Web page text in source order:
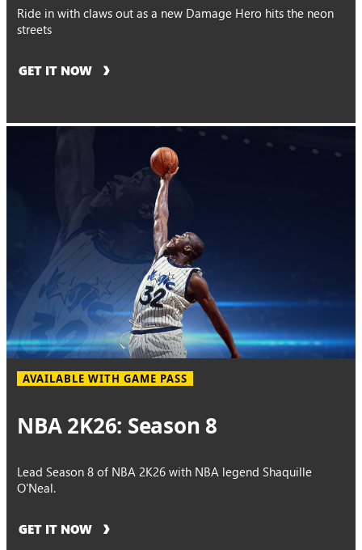
Ride in with claws out as a new Damage Hero hits the neon
streets
GET IT NOW
AVAILABLE WITH GAME PASS
NBA 2K26: Season 8
Lead Season 8 of NBA 2K26 with NBA legend Shaquille
O'Neal.
GET IT NOW